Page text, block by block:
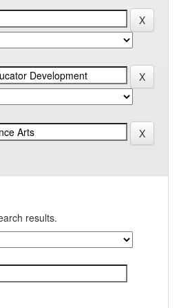
results.